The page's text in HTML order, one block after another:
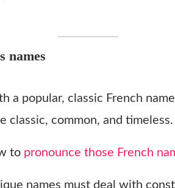
names
a popular, classic French
classic, common, and timeless.
to pronounce those French
names must deal with